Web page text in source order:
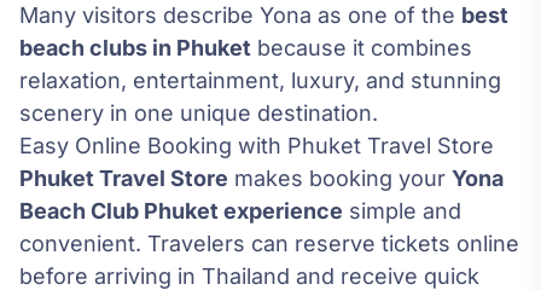
Many visitors describe Yona as one of the best
beach clubs in Phuket because it combines
relaxation, entertainment, luxury, and stunning
scenery in one unique destination.
Easy Online Booking with Phuket Travel Store
Phuket Travel Store makes booking your Yona
Beach Club Phuket experience simple and
convenient. Travelers can reserve tickets online
before arriving in Thailand and receive quick